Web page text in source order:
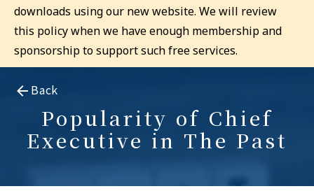
downloads using our new website. We will review
this policy when we have enough membership and
sponsorship to support such free services.
Back
Popularity of Chief
Executive in The Past